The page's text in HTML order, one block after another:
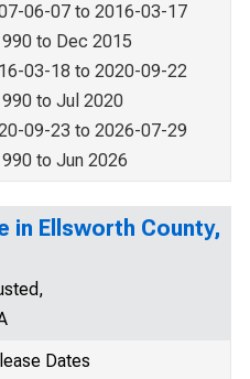
06-07 to 2016-03-17
to Dec 2015
03-18 to 2020-09-22
to Jul 2020
09-23 to 2026-07-29
to Jun 2026
in Ellsworth County,
Dates